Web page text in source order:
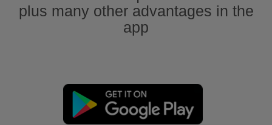
plus many other advantages in the
app